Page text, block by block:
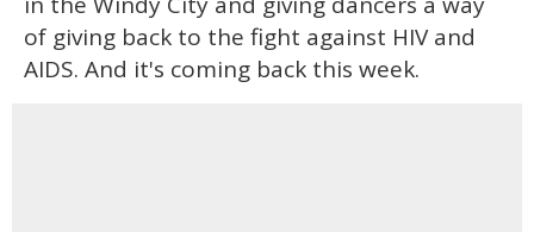
of giving back to the fight against HIV and
AIDS. And it's coming back this week.